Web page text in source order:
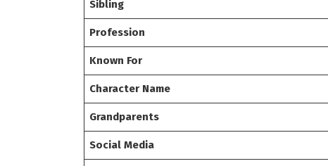
Sibling
Profession
Known For
Character Name
Grandparents
Social Media